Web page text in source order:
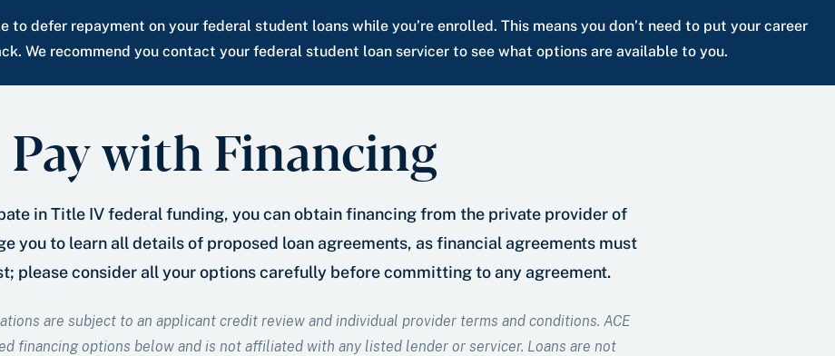
to defer repayment on your federal student loans while you’re enrolled. This means you don’t need to put your career
We recommend you contact your federal student loan servicer to see what options are available to you.
Pay with Financing
in Title IV federal funding, you can obtain financing from the private provider of
you to learn all details of proposed loan agreements, as financial agreements must
please consider all your options carefully before committing to any agreement.
are subject to an applicant credit review and individual provider terms and conditions. ACE
financing options below and is not affiliated with any listed lender or servicer. Loans are not